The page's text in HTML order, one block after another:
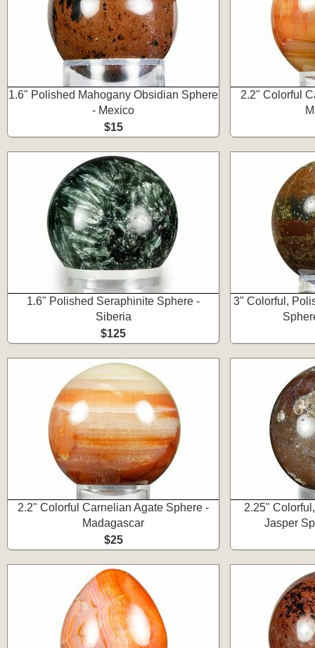
1.6" Polished Mahogany Obsidian Sphere
- Mexico
$15
2.2" Colorful
1.6" Polished Seraphinite Sphere -
Siberia
$125
3" Colorful,
2.2" Colorful Carnelian Agate Sphere -
Madagascar
$25
2.25"
Jasper